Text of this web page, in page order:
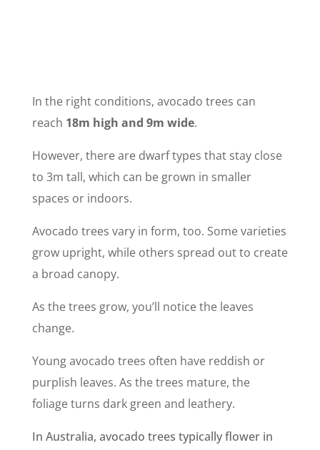
In the right conditions, avocado trees can
reach 18m high and 9m wide.
However, there are dwarf types that stay close
to 3m tall, which can be grown in smaller
spaces or indoors.
Avocado trees vary in form, too. Some varieties
grow upright, while others spread out to create
a broad canopy.
As the trees grow, you’ll notice the leaves
change.
Young avocado trees often have reddish or
purplish leaves. As the trees mature, the
foliage turns dark green and leathery.
In Australia, avocado trees typically flower in